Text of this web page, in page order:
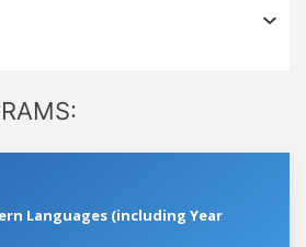
Languages (including Year